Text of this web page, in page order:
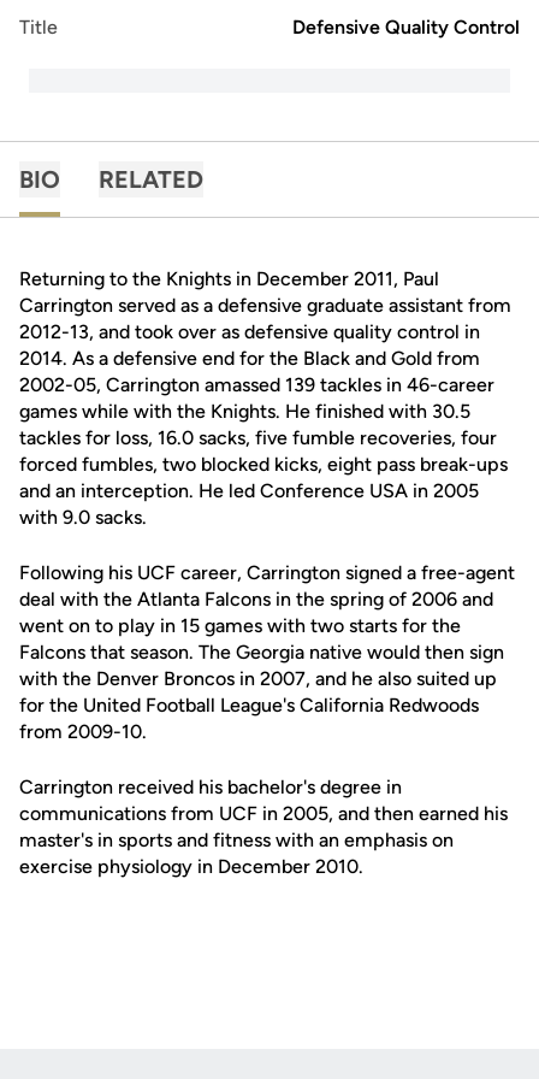
Title Defensive Quality Control
BIO RELATED
Returning to the Knights in December 2011, Paul
Carrington served as a defensive graduate assistant from
2012-13, and took over as defensive quality control in
2014. As a defensive end for the Black and Gold from
2002-05, Carrington amassed 139 tackles in 46-career
games while with the Knights. He finished with 30.5
tackles for loss, 16.0 sacks, five fumble recoveries, four
forced fumbles, two blocked kicks, eight pass break-ups
and an interception. He led Conference USA in 2005
with 9.0 sacks.
Following his UCF career, Carrington signed a free-agent
deal with the Atlanta Falcons in the spring of 2006 and
went on to play in 15 games with two starts for the
Falcons that season. The Georgia native would then sign
with the Denver Broncos in 2007, and he also suited up
for the United Football League's California Redwoods
from 2009-10.
Carrington received his bachelor's degree in
communications from UCF in 2005, and then earned his
master's in sports and fitness with an emphasis on
exercise physiology in December 2010.